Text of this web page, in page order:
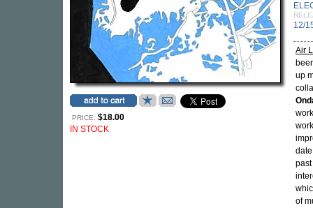
PRICE: $18.00
IN STOCK
12/
Air
up
of